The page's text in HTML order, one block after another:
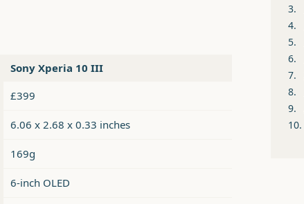
Sony Xperia 10 III
£399
6.06 x 2.68 x 0.33 inches
169g
6-inch OLED
3.
4.
5.
6.
7.
8.
9.
10.